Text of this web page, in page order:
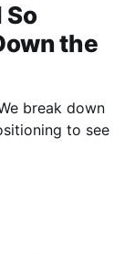
So
the
break down
to see